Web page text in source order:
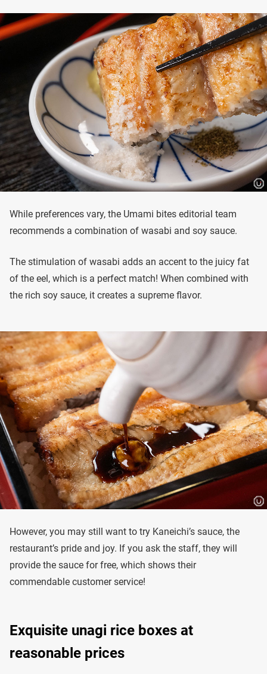
While preferences vary, the Umami bites editorial team
recommends a combination of wasabi and soy sauce.
The stimulation of wasabi adds an accent to the juicy fat
of the eel, which is a perfect match! When combined with
the rich soy sauce, it creates a supreme flavor.
However, you may still want to try Kaneichi’s sauce, the
restaurant’s pride and joy. If you ask the staff, they will
provide the sauce for free, which shows their
commendable customer service!
Exquisite unagi rice boxes at
reasonable prices